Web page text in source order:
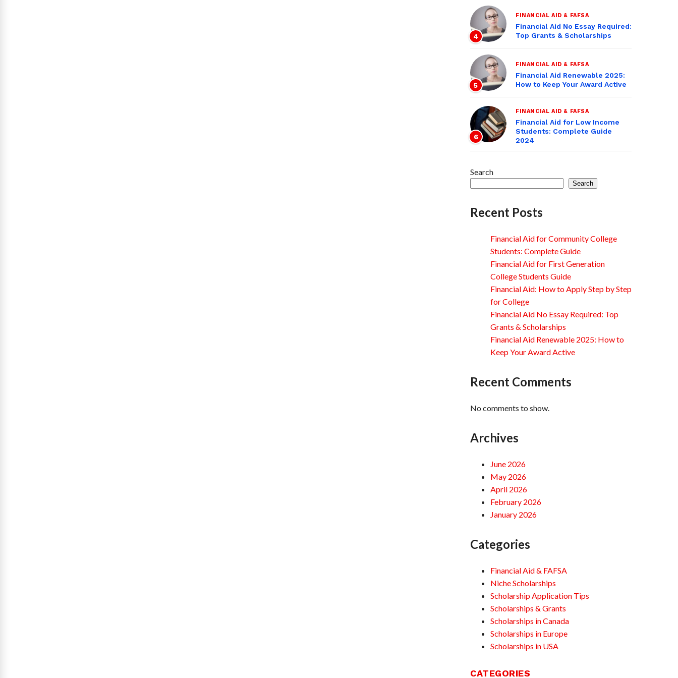
4
FINANCIAL AID & FAFSA
Financial Aid No Essay Required:
Top Grants & Scholarships
5
FINANCIAL AID & FAFSA
Financial Aid Renewable 2025:
How to Keep Your Award Active
6
FINANCIAL AID & FAFSA
Financial Aid for Low Income
Students: Complete Guide
2024
Search
Search
Recent Posts
Financial Aid for Community College
Students: Complete Guide
Financial Aid for First Generation
College Students Guide
Financial Aid: How to Apply Step by Step
for College
Financial Aid No Essay Required: Top
Grants & Scholarships
Financial Aid Renewable 2025: How to
Keep Your Award Active
Recent Comments
No comments to show.
Archives
June 2026
May 2026
April 2026
February 2026
January 2026
Categories
Financial Aid & FAFSA
Niche Scholarships
Scholarship Application Tips
Scholarships & Grants
Scholarships in Canada
Scholarships in Europe
Scholarships in USA
CATEGORIES